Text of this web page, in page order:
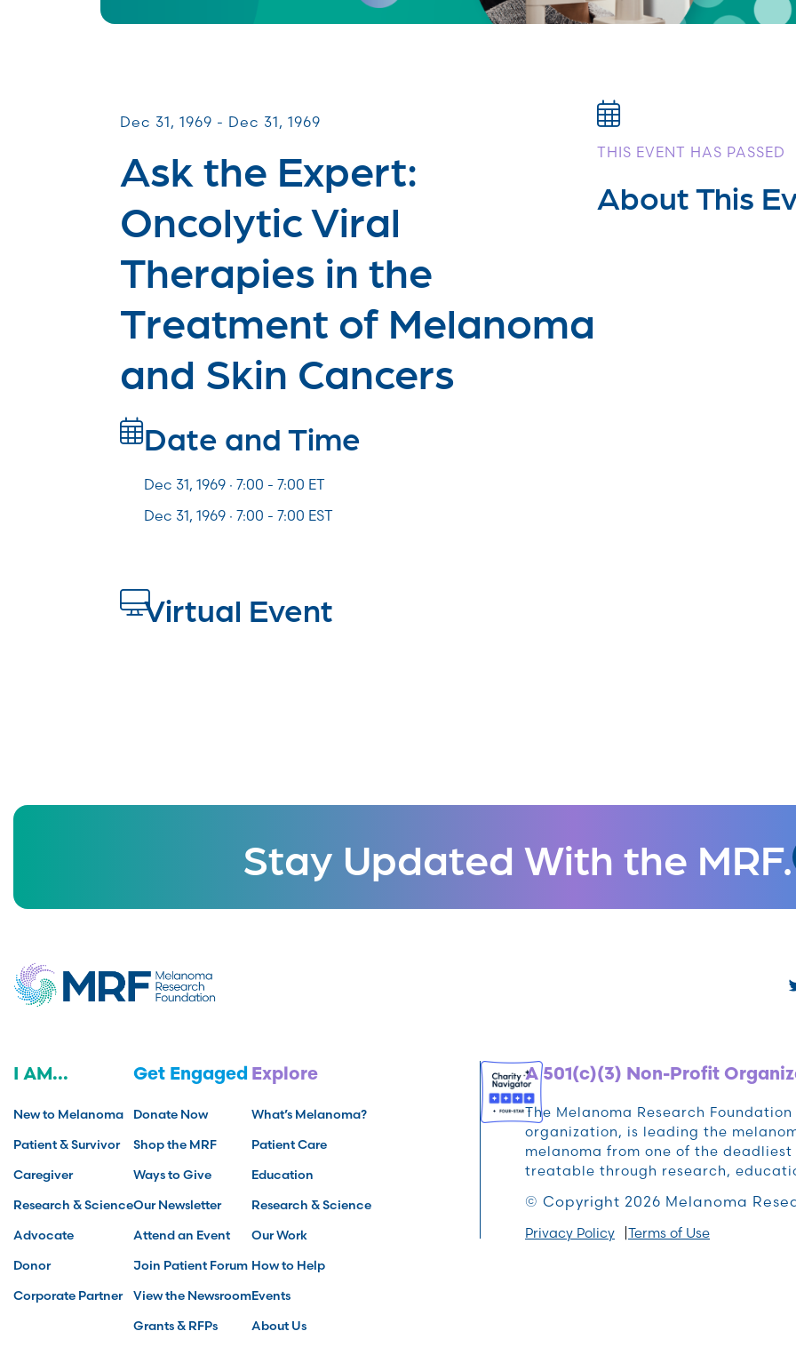
Dec 31, 1969 - Dec 31, 1969
Ask the Expert:
Oncolytic Viral
Therapies in the
Treatment of Melanoma
and Skin Cancers
Date and Time
Dec 31, 1969 · 7:00 - 7:00 ET
Dec 31, 1969 · 7:00 - 7:00 EST
Virtual Event
THIS EVENT HAS PASSED
About This
Stay Updated With the MRF.
I AM...
New to Melanoma
Patient & Survivor
Caregiver
Research & Science
Advocate
Donor
Corporate Partner
Get Engaged
Donate Now
Shop the MRF
Ways to Give
Our Newsletter
Attend an Event
Join Patient Forum
View the Newsroom
Grants & RFPs
Explore
What’s Melanoma?
Patient Care
Education
Research & Science
Our Work
How to Help
Events
About Us
A 501(c)(3) Non-Profit
The Melanoma Research
organization, is leading the
melanoma from one of the
treatable through research,
© Copyright 2026 Melanoma
Privacy Policy Terms of Use